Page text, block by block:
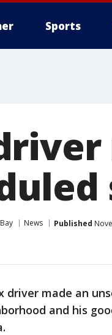
Sports
News Published
driver made an
and his